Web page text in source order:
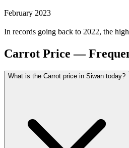
February 2023
In records going back to 2022, the
Carrot Price —
What is the Carrot price in Siwan today?